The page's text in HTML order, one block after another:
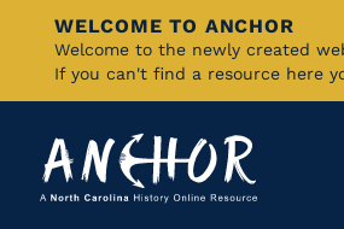
Skip
Content
WELCOME TO ANCHOR
Welcome to the newly created
If you can't find a resource here